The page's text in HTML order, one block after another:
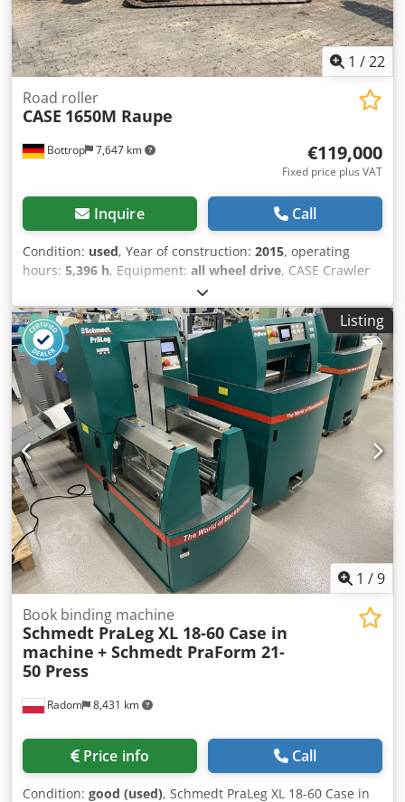
1 /22
Bottrop 7,647 km
Road roller
CASE 1650M Raupe
€119,000
Fixed price plus VAT
Inquire Call
Condition: used, Year of construction: 2015, operating
hours: 5,396 h, Equipment: all wheel drive, CASE Crawler
Type: 1650M Empty weight: 19,200 kg Power: 122 kW
Operating hours: 5,396 Equipment: Cjdpfxjzhyrms Aklsrf -
Heated seat - Air conditioning - Radio - Rear ripper with 3
teeth - Front-mounted cabin protection devices and grilles
- Dozer blade (hydraulically foldable) We would also be
happy to assist you with financing/leasing options through
our partners. All information without guarantee. Errors
and prior sale excepted.
Listing
1 /9
Radom 8,431 km
Book binding machine
Schmedt PraLeg XL 18-60 Case in
machine + Schmedt PraForm 21-
50 Press
Price info Call
Condition: good (used), Schmedt PraLeg XL 18-60 Case in